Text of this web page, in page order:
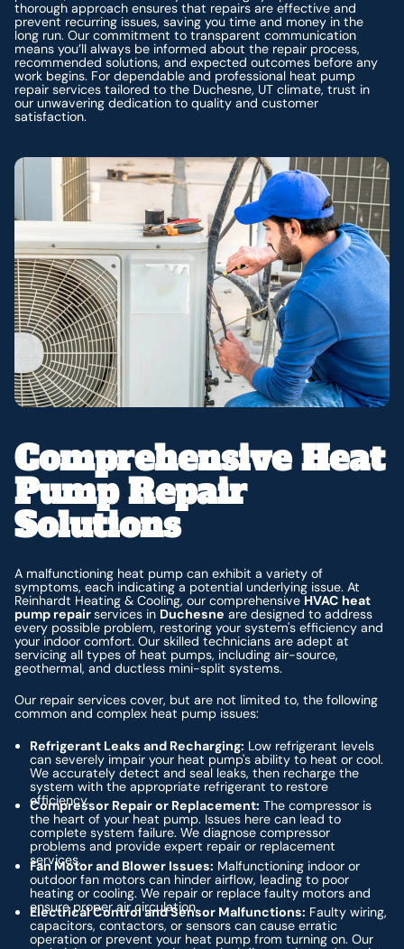
thorough approach ensures that repairs are effective and
prevent recurring issues, saving you time and money in the
long run. Our commitment to transparent communication
means you’ll always be informed about the repair process,
recommended solutions, and expected outcomes before any
work begins. For dependable and professional heat pump
repair services tailored to the Duchesne, UT climate, trust in
our unwavering dedication to quality and customer
satisfaction.
Comprehensive Heat
Pump Repair
Solutions
A malfunctioning heat pump can exhibit a variety of
symptoms, each indicating a potential underlying issue. At
Reinhardt Heating & Cooling, our comprehensiveHVAC heat
pump repairservices in Duchesne are designed to address
every possible problem, restoring your system's efficiency and
your indoor comfort. Our skilled technicians are adept at
servicing all types of heat pumps, including air-source,
geothermal, and ductless mini-split systems.
Our repair services cover, but are not limited to, the following
common and complex heat pump issues:
Refrigerant Leaks and Recharging: Low refrigerant levels
can severely impair your heat pump's ability to heat or cool.
We accurately detect and seal leaks, then recharge the
system with the appropriate refrigerant to restore
efficiency.
Compressor Repair or Replacement: The compressor is
the heart of your heat pump. Issues here can lead to
complete system failure. We diagnose compressor
problems and provide expert repair or replacement
services.
Fan Motor and Blower Issues: Malfunctioning indoor or
outdoor fan motors can hinder airflow, leading to poor
heating or cooling. We repair or replace faulty motors and
ensure proper air circulation.
Electrical Control and Sensor Malfunctions: Faulty wiring,
capacitors, contactors, or sensors can cause erratic
operation or prevent your heat pump from turning on. Our